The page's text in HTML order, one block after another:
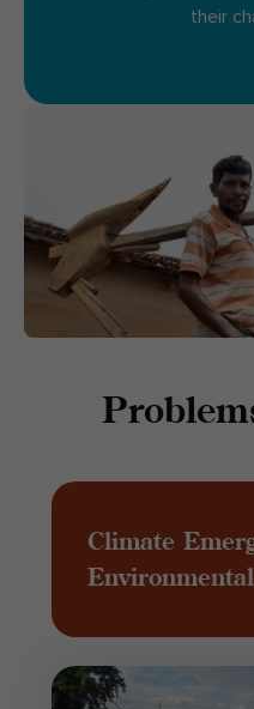
their
Climate